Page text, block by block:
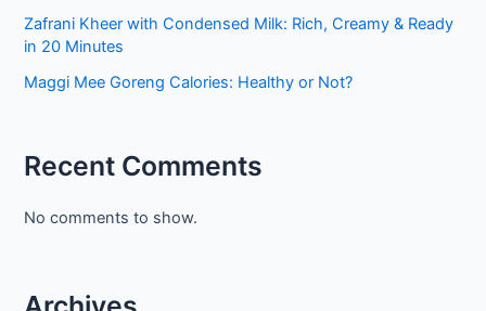
Zafrani Kheer with Condensed Milk: Rich, Creamy & Ready
in 20 Minutes
Maggi Mee Goreng Calories: Healthy or Not?
Recent Comments
No comments to show.